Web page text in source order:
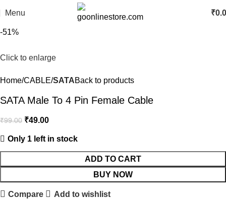
Menu ₹
-51%
Click to enlarge
Home CABLE SATABack to products
SATA Male To 4 Pin Female Cable
₹99.00 ₹49.00
Only 1 left in stock
ADD TO CART
BUY NOW
Compare Add to wishlist